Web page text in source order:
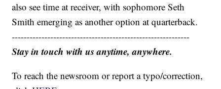
also see time at receiver, with sophomore Seth
Smith emerging as another option at quarterback.
------------------------------------------------------------
Stay in touch with us anytime, anywhere.
To reach the newsroom or report a typo/correction,